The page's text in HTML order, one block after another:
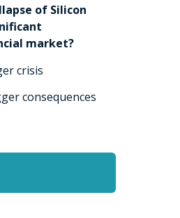
of Silicon
market?
crisis
consequences